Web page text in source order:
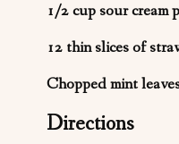
1/2 cup sour cream
12 thin slices of
Chopped mint
Directions